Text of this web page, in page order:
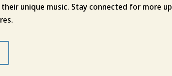
unique music. Stay connected for more